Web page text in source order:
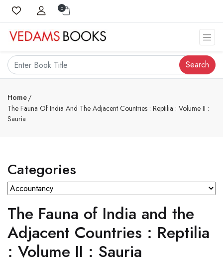
0
Search
Home
The Fauna Of India And The Adjacent Countries : Reptilia : Volume II :
Sauria
Categories
The Fauna of India and the
Adjacent Countries : Reptilia
: Volume II : Sauria